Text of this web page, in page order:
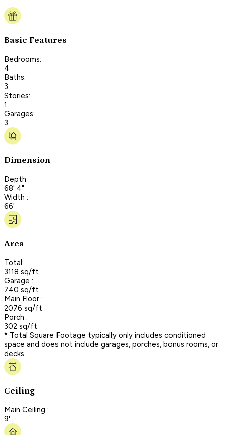
Basic Features
Bedrooms:
4
Baths:
3
Stories:
1
Garages:
3
Dimension
Depth :
68' 4"
Width :
66'
Area
Total:
3118 sq/ft
Garage :
740 sq/ft
Main Floor :
2076 sq/ft
Porch :
302 sq/ft
* Total Square Footage typically only includes conditioned
space and does not include garages, porches, bonus rooms, or
decks.
Ceiling
Main Ceiling :
9'